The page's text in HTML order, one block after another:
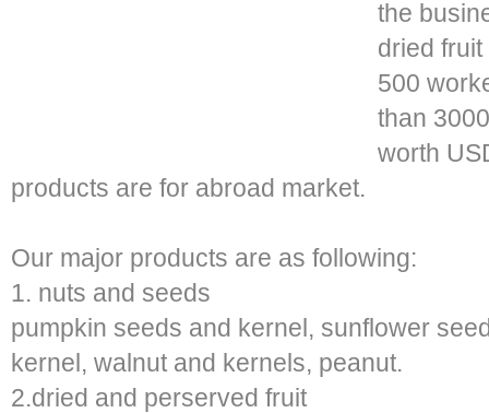
the
dried
500
than
worth
products are for abroad market.
Our major products are as following:
1. nuts and seeds
pumpkin seeds and kernel, sunflower
kernel, walnut and kernels, peanut.
2.dried and perserved fruit